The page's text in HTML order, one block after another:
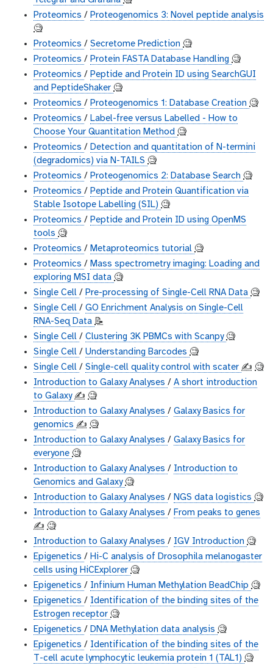
Proteomics / Proteogenomics 3: Novel peptide analysis
🧐
Proteomics / Secretome Prediction 🧐
Proteomics / Protein FASTA Database Handling 🧐
Proteomics / Peptide and Protein ID using SearchGUI
and PeptideShaker 🧐
Proteomics / Proteogenomics 1: Database Creation 🧐
Proteomics / Label-free versus Labelled - How to
Choose Your Quantitation Method 🧐
Proteomics / Detection and quantitation of N-termini
(degradomics) via N-TAILS 🧐
Proteomics / Proteogenomics 2: Database Search 🧐
Proteomics / Peptide and Protein Quantification via
Stable Isotope Labelling (SIL) 🧐
Proteomics / Peptide and Protein ID using OpenMS
tools 🧐
Proteomics / Metaproteomics tutorial 🧐
Proteomics / Mass spectrometry imaging: Loading and
exploring MSI data 🧐
Single Cell / Pre-processing of Single-Cell RNA Data 🧐
Single Cell / GO Enrichment Analysis on Single-Cell
RNA-Seq Data 📝
Single Cell / Clustering 3K PBMCs with Scanpy🧐
Single Cell / Understanding Barcodes 🧐
Single Cell / Single-cell quality control with scater ✍️ 🧐
Introduction to Galaxy Analyses / A short introduction
to Galaxy✍️ 🧐
Introduction to Galaxy Analyses / Galaxy Basics for
genomics ✍️ 🧐
Introduction to Galaxy Analyses / Galaxy Basics for
everyone 🧐
Introduction to Galaxy Analyses / Introduction to
Genomics and Galaxy🧐
Introduction to Galaxy Analyses / NGS data logistics 🧐
Introduction to Galaxy Analyses / From peaks to genes
✍️ 🧐
Introduction to Galaxy Analyses / IGV Introduction 🧐
Epigenetics / Hi-C analysis of Drosophila melanogaster
cells using HiCExplorer 🧐
Epigenetics / Infinium Human Methylation BeadChip 🧐
Epigenetics / Identification of the binding sites of the
Estrogen receptor 🧐
Epigenetics / DNA Methylation data analysis 🧐
Epigenetics / Identification of the binding sites of the
T-cell acute lymphocytic leukemia protein 1 (TAL1) 🧐